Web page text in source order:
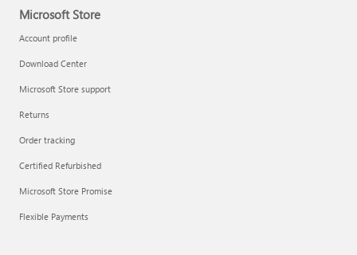
Microsoft Store
Account profile
Download Center
Microsoft Store support
Returns
Order tracking
Certified Refurbished
Microsoft Store Promise
Flexible Payments